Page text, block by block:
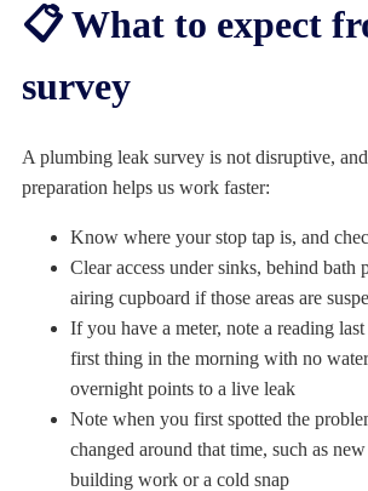
📋 What to expect
survey
A plumbing leak survey is not disruptive,
preparation helps us work faster:
Know where your stop tap is, and
Clear access under sinks, behind bath
airing cupboard if those areas are
If you have a meter, note a reading
first thing in the morning with no
overnight points to a live leak
Note when you first spotted the
changed around that time, such as
building work or a cold snap